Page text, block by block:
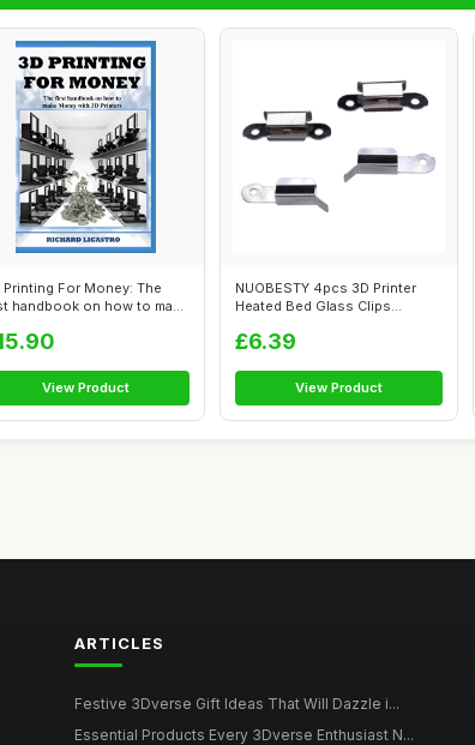
Printing For Money: The
handbook on how to make
View Product
NUOBESTY 4pcs 3D Printer
Heated Bed Glass Clips
£6.39
View Product
ARTICLES
Festive 3Dverse Gift Ideas That Will Dazzle i...
Essential Products Every 3Dverse Enthusiast N...